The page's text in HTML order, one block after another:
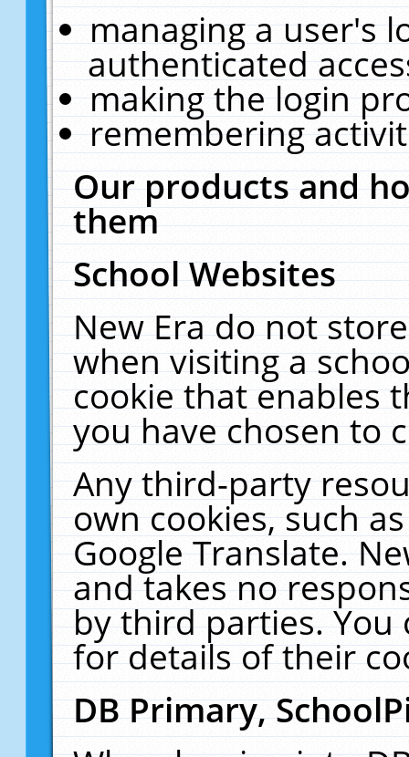
managing a user's
authenticated
making the login
remembering
Our products and
them
School Websites
New Era do not
when visiting a
cookie that enables
you have chosen to
Any third-party
own cookies, such
Google Translate.
and takes no
by third parties. You
for details of their
DB Primary,